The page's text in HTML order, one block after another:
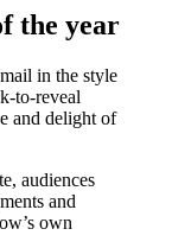
the year
in the style
to-reveal
and delight of
audiences
and
own